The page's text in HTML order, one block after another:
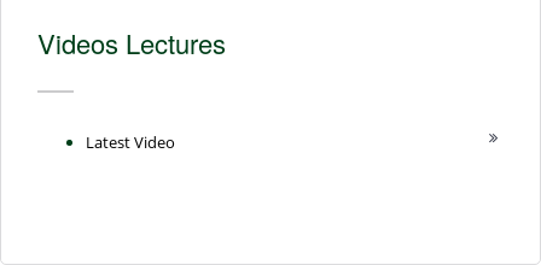
Videos Lectures
Latest Video